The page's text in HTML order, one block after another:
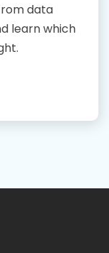
data
learn which